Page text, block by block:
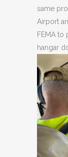
same
Airport
FEMA
hangar